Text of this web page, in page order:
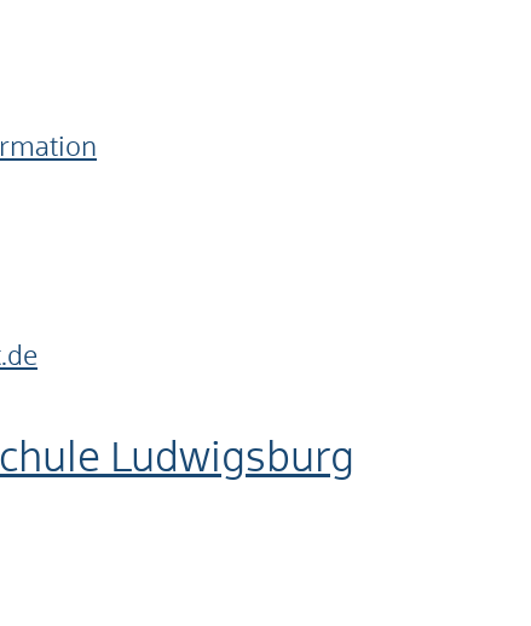
Ludwigsburg